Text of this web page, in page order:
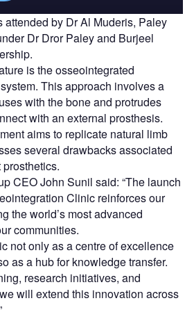
attended by Dr Al Muderis, Paley
Dr Dror Paley and Burjeel
is the osseointegrated
This approach involves a
with the bone and protrudes
with an external prosthesis.
aims to replicate natural limb
several drawbacks associated
CEO John Sunil said: “The launch
Clinic reinforces our
the world’s most advanced
communities.
not only as a centre of excellence
as a hub for knowledge transfer.
research initiatives, and
will extend this innovation across